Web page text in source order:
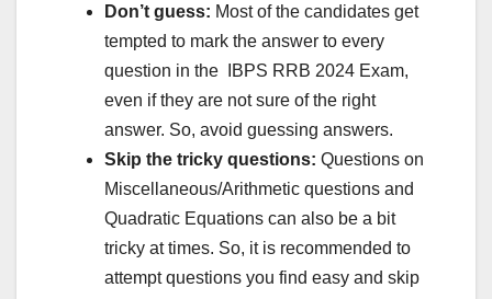
Don’t guess: Most of the candidates get
tempted to mark the answer to every
question in the IBPS RRB 2024 Exam,
even if they are not sure of the right
answer. So, avoid guessing answers.
Skip the tricky questions: Questions on
Miscellaneous/Arithmetic questions and
Quadratic Equations can also be a bit
tricky at times. So, it is recommended to
attempt questions you find easy and skip